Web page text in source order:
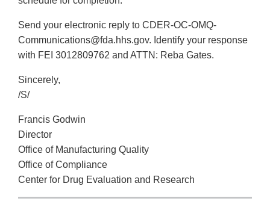
Send your electronic reply to CDER-OC-OMQ-
Communications@fda.hhs.gov. Identify your response
with FEI 3012809762 and ATTN: Reba Gates.
Sincerely,
/S/
Francis Godwin
Director
Office of Manufacturing Quality
Office of Compliance
Center for Drug Evaluation and Research